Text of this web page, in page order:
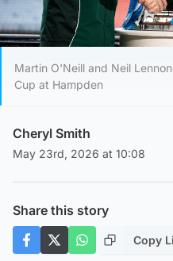
Martin O'Neill and Neil
Cup at Hampden
Cheryl Smith
May 23rd, 2026 at 10:08
Share this story
Copy